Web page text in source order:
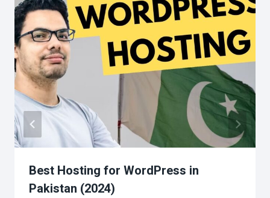
Best Hosting for WordPress in
Pakistan (2024)